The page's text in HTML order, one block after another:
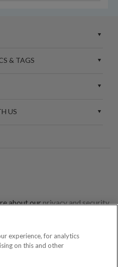
& TAGS
US
about ourprivacy and security
and offers:
experience, for analytics
on this and other